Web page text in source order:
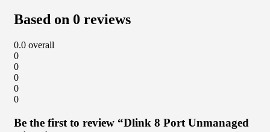
Based on 0 reviews
0.0 overall
0
0
0
0
0
Be the first to review “Dlink 8 Port Unmanaged